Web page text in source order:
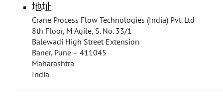
地址
Crane Process Flow Technologies (India) Pvt. Ltd
8th Floor, M Agile, S. No. 33/1
Balewadi High Street Extension
Baner, Pune – 411045
Maharashtra
India